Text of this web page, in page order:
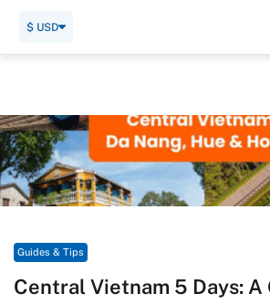
$ USD
Guides & Tips
Central Vietnam 5 Days: A